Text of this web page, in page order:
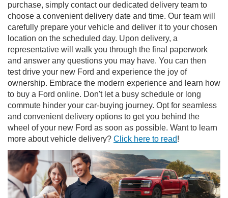
purchase, simply contact our dedicated delivery team to
choose a convenient delivery date and time. Our team will
carefully prepare your vehicle and deliver it to your chosen
location on the scheduled day. Upon delivery, a
representative will walk you through the final paperwork
and answer any questions you may have. You can then
test drive your new Ford and experience the joy of
ownership. Embrace the modern experience and learn how
to buy a Ford online. Don't let a busy schedule or long
commute hinder your car-buying journey. Opt for seamless
and convenient delivery options to get you behind the
wheel of your new Ford as soon as possible. Want to learn
more about vehicle delivery? Click here to read!